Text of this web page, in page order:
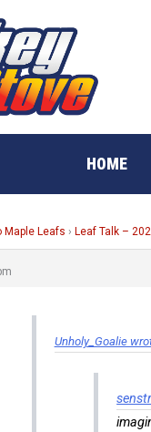
HOME
Maple Leafs › Leaf Talk –
Unholy_Goalie